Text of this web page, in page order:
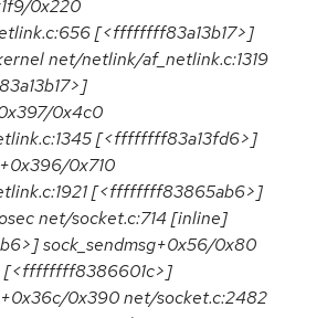
0x220
[<ffffffff83a13b17>]
net/netlink/af_netlink.c:1319
0x4c0
[<ffffffff83a13fd6>]
0x710
[<ffffffff83865ab6>]
net/socket.c:714 [inline]
sock_sendmsg+0x56/0x80
[<ffffffff8386601c>]
0x390 net/socket.c:2482